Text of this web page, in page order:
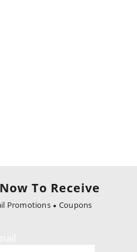
To Receive
Promotions Coupons